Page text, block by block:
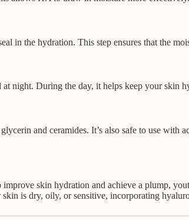
in the hydration. This step ensures that the
night. During the day, it helps keep your
and ceramides. It’s also safe to use
skin hydration and achieve a plump,
is dry, oily, or sensitive, incorporating